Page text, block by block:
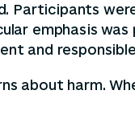
Participants
emphasis
and
about harm.